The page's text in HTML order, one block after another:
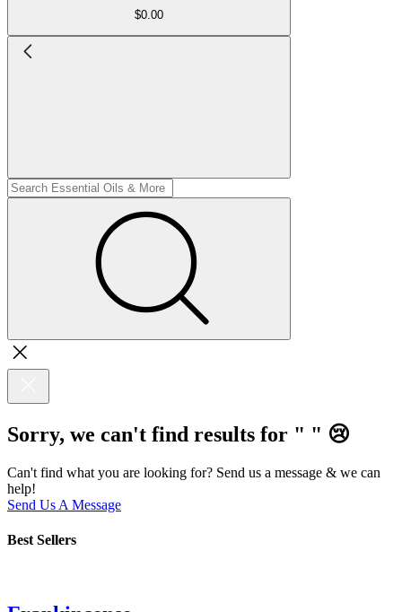
$0.00
Sorry, we can't find results for " " 😢
Can't find what you are looking for? Send us a message & we can
help!
Send Us A Message
Best Sellers